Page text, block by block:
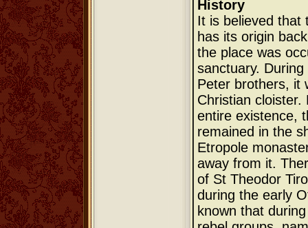
History
It is believed that
has its origin
the place was
sanctuary.
Peter brothers, it
Christian
entire existence,
remained in the
Etropole
away from it.
of St Theodor
during the early
known that